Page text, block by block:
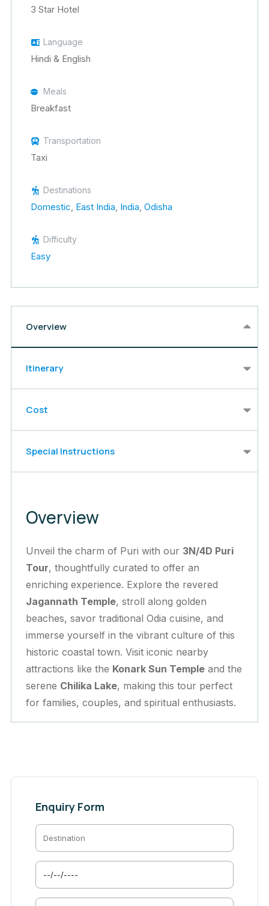
3 Star Hotel
Language
Hindi & English
Meals
Breakfast
Transportation
Taxi
Destinations
Domestic, East India, India, Odisha
Difficulty
Easy
Overview
Itinerary
Cost
Special Instructions
Overview
Unveil the charm of Puri with our 3N/4D Puri
Tour, thoughtfully curated to offer an
enriching experience. Explore the revered
Jagannath Temple, stroll along golden
beaches, savor traditional Odia cuisine, and
immerse yourself in the vibrant culture of this
historic coastal town. Visit iconic nearby
attractions like the Konark Sun Temple and the
serene Chilika Lake, making this tour perfect
for families, couples, and spiritual enthusiasts.
Enquiry Form